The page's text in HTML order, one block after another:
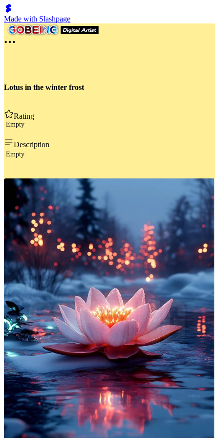
Made with Slashpage
Lotus in the winter frost
Rating
Empty
Description
Empty